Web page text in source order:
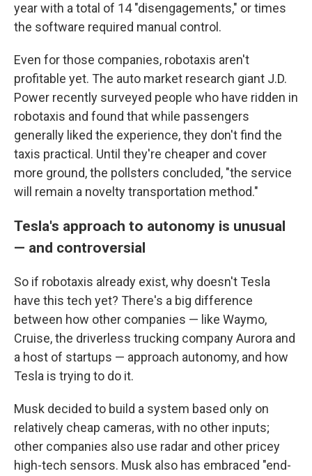
year with a total of 14 "disengagements," or times
the software required manual control.
Even for those companies, robotaxis aren't
profitable yet. The auto market research giant J.D.
Power recently surveyed people who have ridden in
robotaxis and found that while passengers
generally liked the experience, they don't find the
taxis practical. Until they're cheaper and cover
more ground, the pollsters concluded, "the service
will remain a novelty transportation method."
Tesla's approach to autonomy is unusual
— and controversial
So if robotaxis already exist, why doesn't Tesla
have this tech yet? There's a big difference
between how other companies — like Waymo,
Cruise, the driverless trucking company Aurora and
a host of startups — approach autonomy, and how
Tesla is trying to do it.
Musk decided to build a system based only on
relatively cheap cameras, with no other inputs;
other companies also use radar and other pricey
high-tech sensors. Musk also has embraced "end-